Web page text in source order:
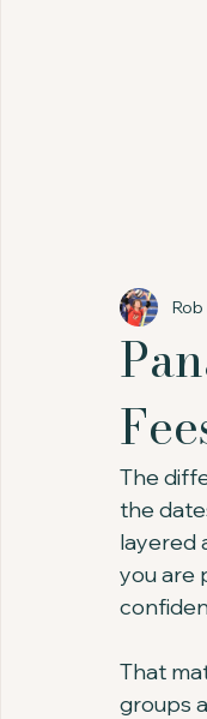
The
the
layered
you are
That
groups